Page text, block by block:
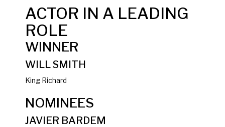
ACTOR IN A LEADING
ROLE
WINNER
WILL SMITH
King Richard
NOMINEES
JAVIER BARDEM